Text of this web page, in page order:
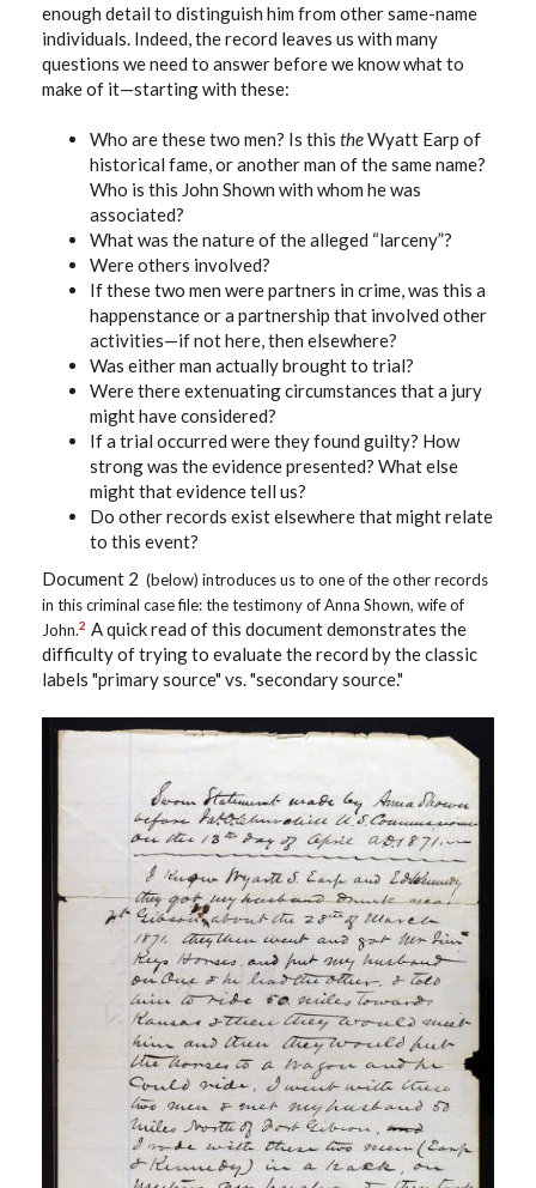
enough detail to distinguish him from other same-name
individuals. Indeed, the record leaves us with many
questions we need to answer before we know what to
make of it—starting with these:
Who are these two men? Is this theWyatt Earp of
historical fame, or another man of the same name?
Who is this John Shown with whom he was
associated?
What was the nature of the alleged “larceny”?
Were others involved?
If these two men were partners in crime, was this a
happenstance or a partnership that involved other
activities—if not here, then elsewhere?
Was either man actually brought to trial?
Were there extenuating circumstances that a jury
might have considered?
If a trial occurred were they found guilty? How
strong was the evidence presented? What else
might that evidence tell us?
Do other records exist elsewhere that might relate
to this event?
Document 2 (below) introduces us to one of the other records
in this criminal case file: the testimony of Anna Shown, wife of
John.2 A quick read of this document demonstrates the
difficulty of trying to evaluate the record by the classic
labels "primary source" vs. "secondary source."